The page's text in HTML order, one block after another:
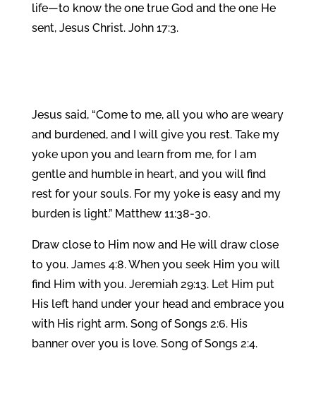
life—to know the one true God and the one He
sent, Jesus Christ. John 17:3.
Jesus said, “Come to me, all you who are weary
and burdened, and I will give you rest. Take my
yoke upon you and learn from me, for I am
gentle and humble in heart, and you will find
rest for your souls. For my yoke is easy and my
burden is light.” Matthew 11:38-30.
Draw close to Him now and He will draw close
to you. James 4:8. When you seek Him you will
find Him with you. Jeremiah 29:13. Let Him put
His left hand under your head and embrace you
with His right arm. Song of Songs 2:6. His
banner over you is love. Song of Songs 2:4.